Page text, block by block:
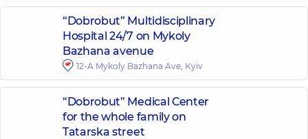
“Dobrobut” Multidisciplinary
Hospital 24/7 on Mykoly
Bazhana avenue
12-A Mykoly Bazhana Ave, Kyiv
“Dobrobut” Medical Center
for the whole family on
Tatarska street